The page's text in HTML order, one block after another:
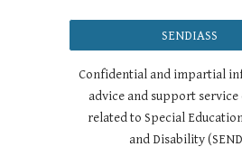
SENDIASS
Confidential and impartial
advice and support service
related to Special
and Disability